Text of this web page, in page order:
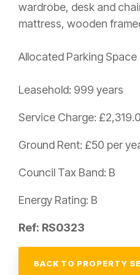
wardrobe, desk and
mattress, wooden
Allocated Parking Space
Leasehold: 999 years
Service Charge:
Ground Rent: £50 per
Council Tax Band: B
Energy Rating: B
Ref: RS0323
BACK TO PROPERTY